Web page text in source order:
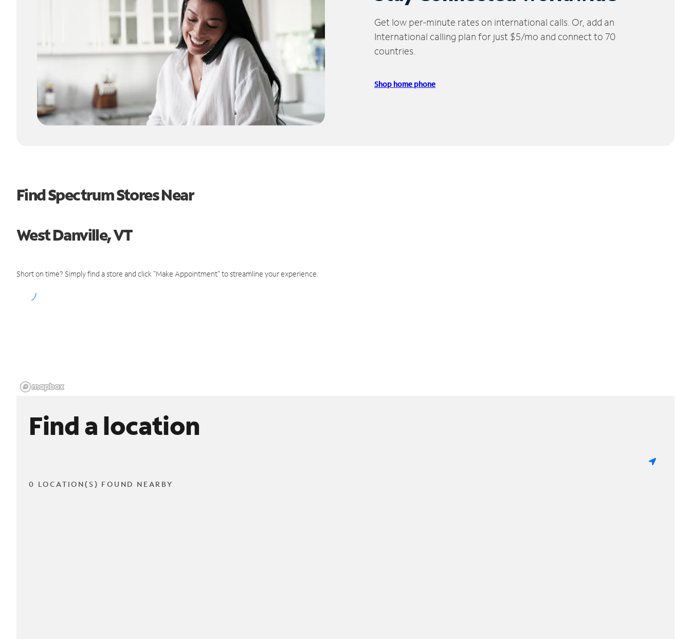
Get low per-minute rates on international calls. Or, add an
International calling plan for just $5/mo and connect to 70
countries.
Shop home phone
Find Spectrum Stores Near
West Danville, VT
Short on time? Simply find a store and click "Make Appointment" to streamline your experience.
Find a location
0 LOCATION(S) FOUND NEARBY